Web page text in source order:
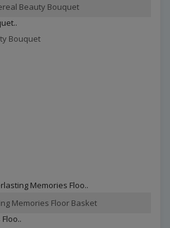
Beauty Bouquet
Bouquet
Memories Floor Basket